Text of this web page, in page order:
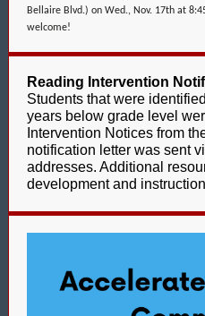
Bellaire Blvd.) on Wed., Nov. 17th at
welcome!
Reading Intervention
Students that were
years below grade level
Intervention Notices from
notification letter was sent
addresses. Additional
development and